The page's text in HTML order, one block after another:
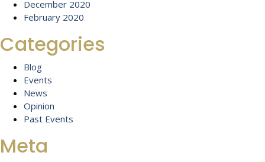
December 2020
February 2020
Categories
Blog
Events
News
Opinion
Past Events
Meta